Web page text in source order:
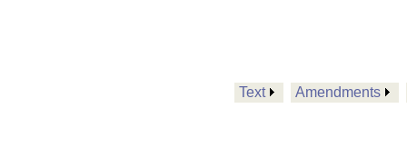
Text Amendments